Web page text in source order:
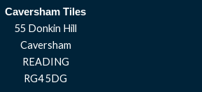
Caversham Tiles
55 Donkin Hill
Caversham
READING
RG4 5DG